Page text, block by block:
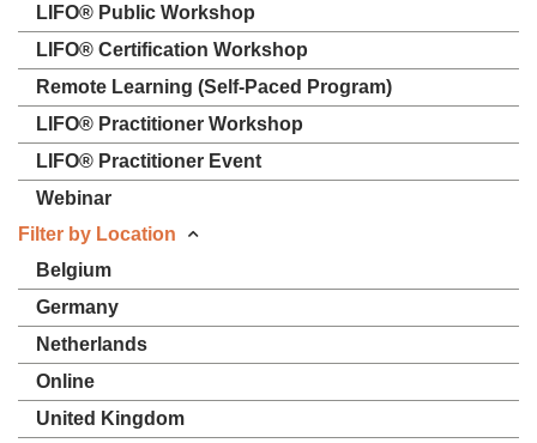
LIFO® Public Workshop
LIFO® Certification Workshop
Remote Learning (Self-Paced Program)
LIFO® Practitioner Workshop
LIFO® Practitioner Event
Webinar
Filter by Location
Belgium
Germany
Netherlands
Online
United Kingdom